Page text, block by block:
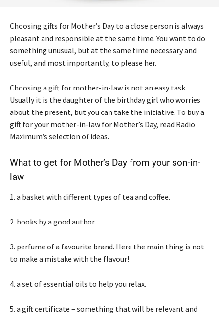
Choosing gifts for Mother’s Day to a close person is always
pleasant and responsible at the same time. You want to do
something unusual, but at the same time necessary and
useful, and most importantly, to please her.
Choosing a gift for mother-in-law is not an easy task.
Usually it is the daughter of the birthday girl who worries
about the present, but you can take the initiative. To buy a
gift for your mother-in-law for Mother’s Day, read Radio
Maximum’s selection of ideas.
What to get for Mother’s Day from your son-in-
law
1. a basket with different types of tea and coffee.
2. books by a good author.
3. perfume of a favourite brand. Here the main thing is not
to make a mistake with the flavour!
4. a set of essential oils to help you relax.
5. a gift certificate – something that will be relevant and